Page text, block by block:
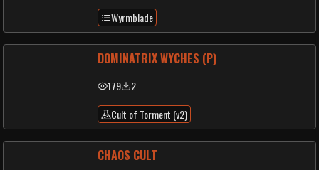
Wyrmblade
DOMINATRIX WYCHES (P)
179
2
Cult of Torment (v2)
CHAOS CULT